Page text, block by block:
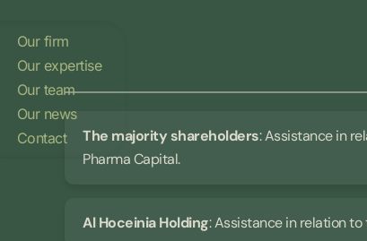
Our firm
Our expertise
Our team
Our news
Contact
The majority shareholders: Assistance in
Pharma Capital.
Al Hoceinia Holding: Assistance in relation